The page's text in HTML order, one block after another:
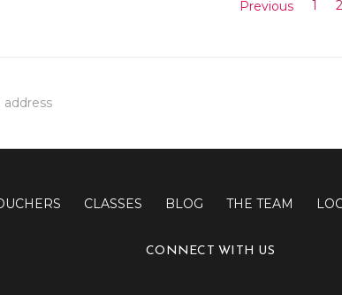
Previous 1 2
CLASSES BLOG THE TEAM
CONNECT WITH US